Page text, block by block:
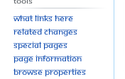
What links here
Related changes
Special pages
Page information
Browse properties